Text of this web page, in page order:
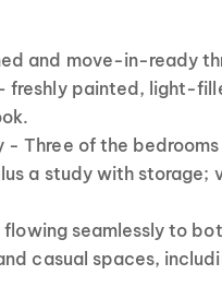
and move-in-ready
freshly painted, light-
- Three of the
a study with storage;
seamlessly to
casual spaces,